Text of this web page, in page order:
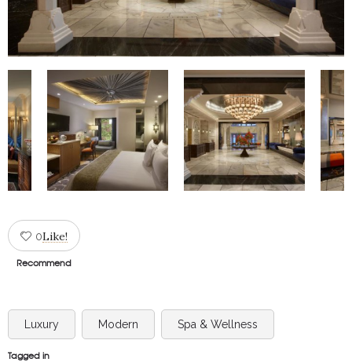
0Like!
Recommend
Luxury Modern Spa & Wellness
Tagged in